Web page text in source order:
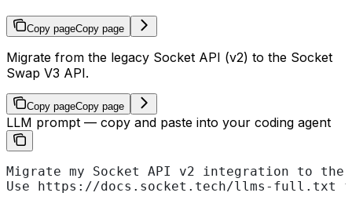
Copy pageCopy page
Migrate from the legacy Socket API (v2) to the Socket
Swap V3 API.
Copy pageCopy page
LLM prompt — copy and paste into your coding agent
Migrate my Socket API v2 integration to the
Use https://docs.socket.tech/llms-full.txt